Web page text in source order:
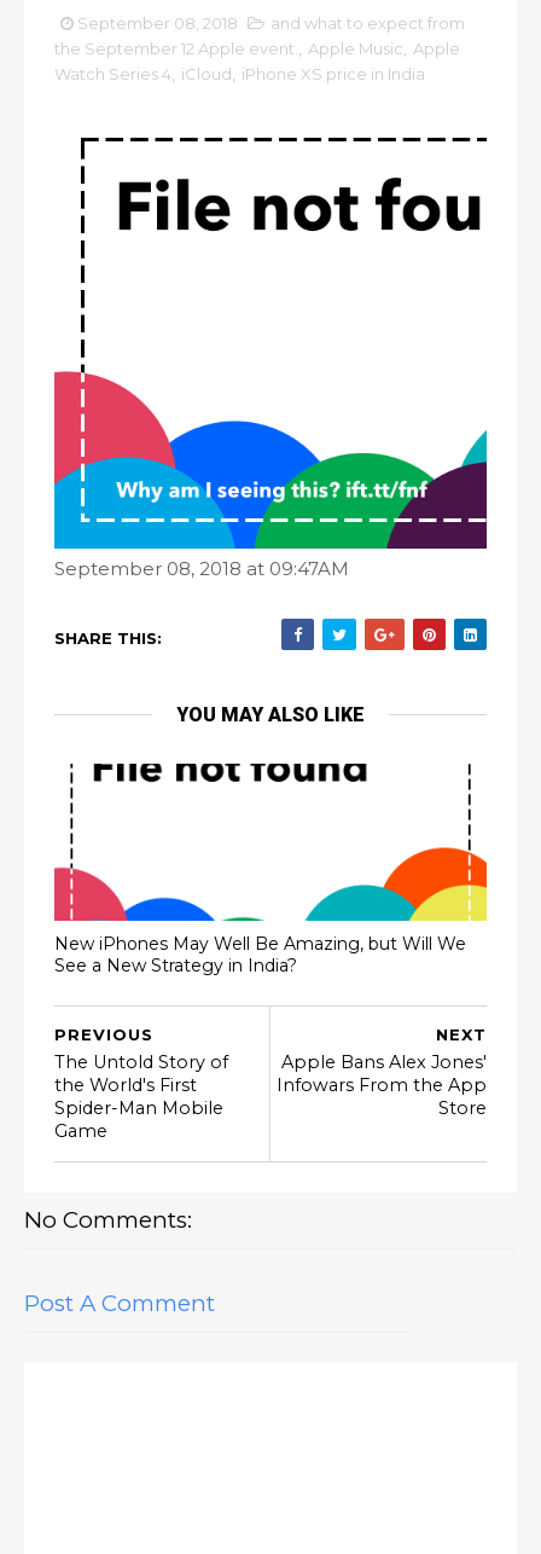
September 08, 2018
and what to expect from
the September 12 Apple event.
Apple Music
Apple
Watch Series 4 iCloud iPhone XS price in India
September 08, 2018 at 09:47AM
SHARE THIS:
YOU MAY ALSO LIKE
New iPhones May Well Be Amazing, but Will We
See a New Strategy in India?
NEXT
Apple Bans Alex Jones'
Infowars From the App
Store
PREVIOUS
The Untold Story of
the World's First
Spider-Man Mobile
Game
No Comments:
Post A Comment